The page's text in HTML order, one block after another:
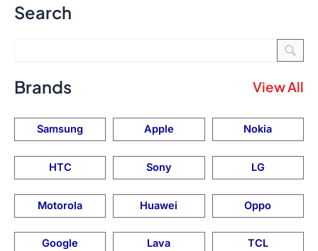
Search
Brands View All
Samsung Apple Nokia
HTC Sony LG
Motorola Huawei Oppo
Google Lava TCL